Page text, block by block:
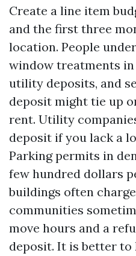
Create a line item
and the first three
location. People
window treatments
utility deposits, and
deposit might tie up
rent. Utility
deposit if you lack a
Parking permits in
few hundred dollars
buildings often
communities
move hours and a
deposit. It is better to